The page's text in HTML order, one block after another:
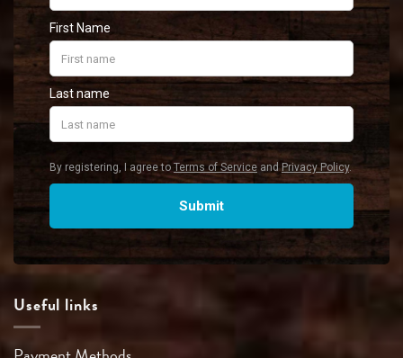
Useful links